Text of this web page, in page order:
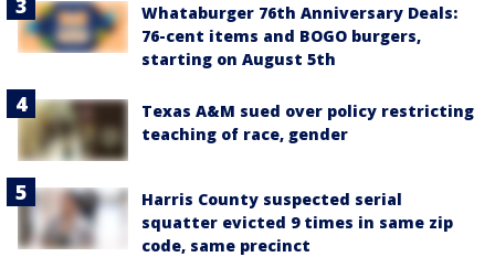
Whataburger 76th Anniversary Deals:
76-cent items and BOGO burgers,
starting on August 5th
Texas A&M sued over policy restricting
teaching of race, gender
Harris County suspected serial
squatter evicted 9 times in same zip
code, same precinct